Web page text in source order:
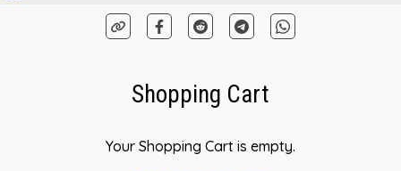
Shopping Cart
Your Shopping Cart is empty.